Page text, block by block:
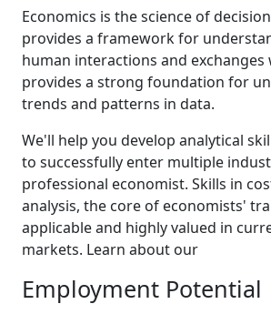
Economics is the science of
provides a framework for
human interactions and exchanges
provides a strong foundation for
trends and patterns in data.
We'll help you develop analytical
to successfully enter multiple
professional economist. Skills in
analysis, the core of economists'
applicable and highly valued in
markets. Learn about our
Employment Potential